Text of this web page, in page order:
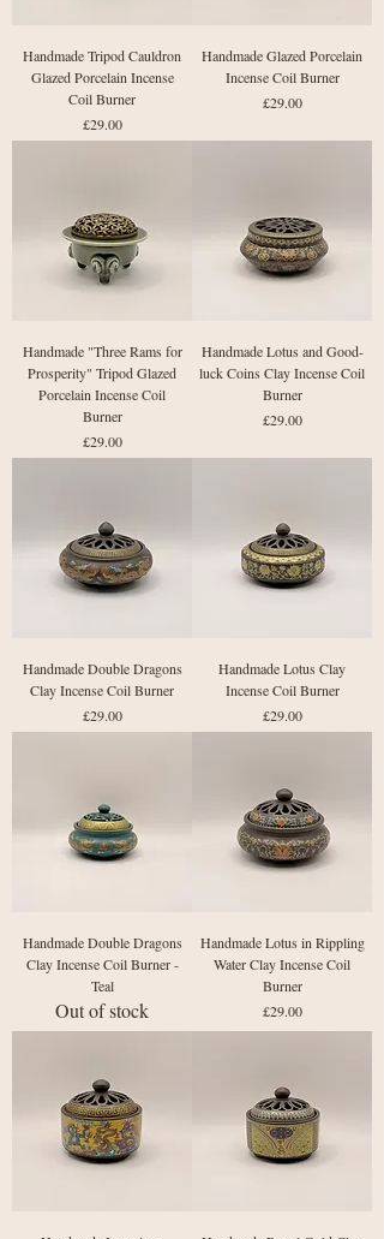
Handmade Tripod Cauldron
Glazed Porcelain Incense
Coil Burner
Price
£29.00
Handmade Glazed Porcelain
Incense Coil Burner
Price
£29.00
Handmade "Three Rams for
Prosperity" Tripod Glazed
Porcelain Incense Coil
Burner
Price
£29.00
Handmade Lotus and Good-
luck Coins Clay Incense Coil
Burner
Price
£29.00
Handmade Double Dragons
Clay Incense Coil Burner
Price
£29.00
Handmade Lotus Clay
Incense Coil Burner
Price
£29.00
Handmade Double Dragons
Clay Incense Coil Burner -
Teal
Out of stock
Handmade Lotus in Rippling
Water Clay Incense Coil
Burner
Price
£29.00